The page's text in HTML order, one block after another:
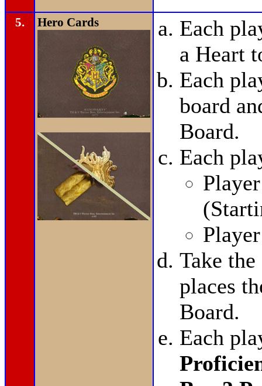
5. Hero Cards
Each
a Heart
Each
board
Board.
Each
Take
places
Board.
Each